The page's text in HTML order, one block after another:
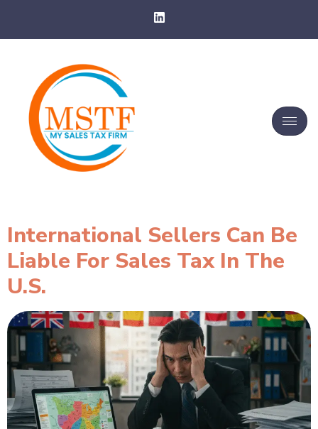
International Sellers Can Be
Liable For Sales Tax In The
U.S.